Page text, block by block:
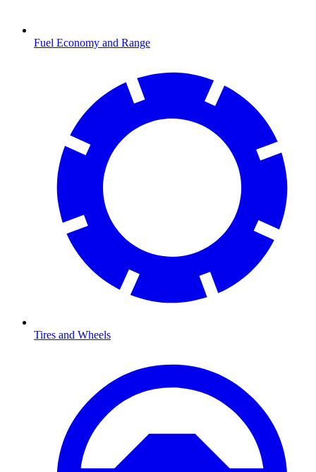
Fuel Economy and Range
Tires and Wheels